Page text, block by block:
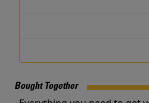
Bought Together